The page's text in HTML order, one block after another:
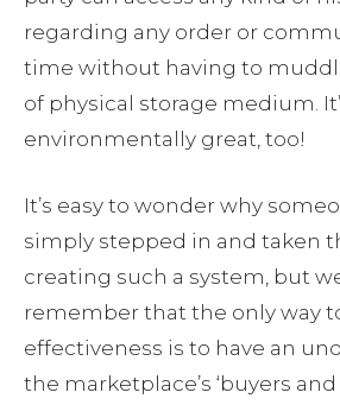
regarding any order or
time without having to
of physical storage medium.
environmentally great, too!
It’s easy to wonder why
simply stepped in and taken
creating such a system, but
remember that the only way
effectiveness is to have an
the marketplace’s ‘buyers and